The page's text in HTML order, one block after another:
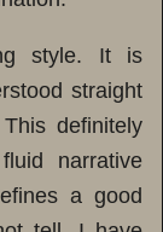
style. It is
straight
definitely
narrative
a good